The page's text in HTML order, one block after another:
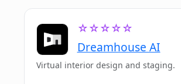
☆☆☆☆☆
Dreamhouse AI
Virtual interior design and staging.